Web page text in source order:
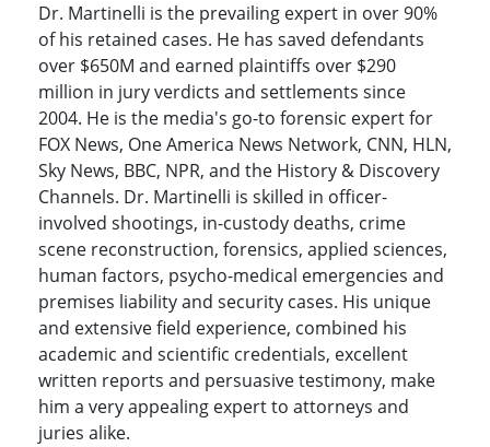
Dr. Martinelli is the prevailing expert in over 90%
of his retained cases. He has saved defendants
over $650M and earned plaintiffs over $290
million in jury verdicts and settlements since
2004. He is the media's go-to forensic expert for
FOX News, One America News Network, CNN, HLN,
Sky News, BBC, NPR, and the History & Discovery
Channels. Dr. Martinelli is skilled in officer-
involved shootings, in-custody deaths, crime
scene reconstruction, forensics, applied sciences,
human factors, psycho-medical emergencies and
premises liability and security cases. His unique
and extensive field experience, combined his
academic and scientific credentials, excellent
written reports and persuasive testimony, make
him a very appealing expert to attorneys and
juries alike.